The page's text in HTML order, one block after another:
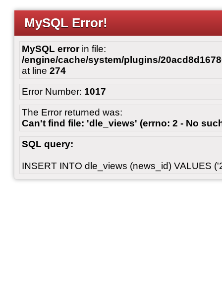
MySQL Error!
MySQL errorin file:
/engine/cache/system/plugins/
at line 274
Error Number: 1017
The Error returned was:
Can't find file: 'dle_views' (errno: 2 - No
SQL query:
INSERT INTO dle_views (news_id) VALUES